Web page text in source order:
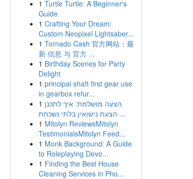
1 Turtle Turtle: A Beginner's
Guide
1 Crafting Your Dream:
Custom Neopixel Lightsaber...
1 Tornado Cash 官方网站：最
新 信息 与 官方 ...
1 Birthday Scenes for Party
Delight
1 principal shaft first gear use
in gearbox refur...
1 הצעה מושלמת: איך לתכנן
הצעת נישואין בלתי נשכחת ...
1 Mitolyn ReviewsMitolyn
TestimonialsMitolyn Feed...
1 Monk Background: A Guide
to Roleplaying Devo...
1 Finding the Best House
Cleaning Services in Pho...